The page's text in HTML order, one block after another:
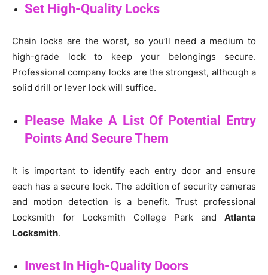
Set High-Quality Locks
Chain locks are the worst, so you’ll need a medium to
high-grade lock to keep your belongings secure.
Professional company locks are the strongest, although a
solid drill or lever lock will suffice.
Please Make A List Of Potential Entry
Points And Secure Them
It is important to identify each entry door and ensure
each has a secure lock. The addition of security cameras
and motion detection is a benefit. Trust professional
Locksmith for Locksmith College Park and Atlanta
Locksmith.
Invest In High-Quality Doors